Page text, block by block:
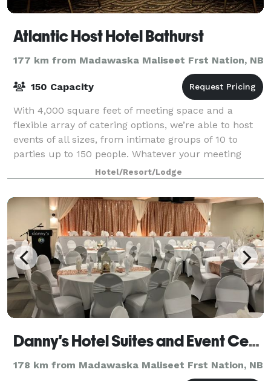
Atlantic Host Hotel Bathurst
177 km from Madawaska Maliseet Frst Nation, NB
150 Capacity
With 4,000 square feet of meeting space and a
flexible array of catering options, we’re able to host
events of all sizes, from intimate groups of 10 to
parties up to 150 people. Whatever your meeting
requires, our friendly, bilingual profes
Hotel/Resort/Lodge
Danny's Hotel Suites and Event Center
178 km from Madawaska Maliseet Frst Nation, NB